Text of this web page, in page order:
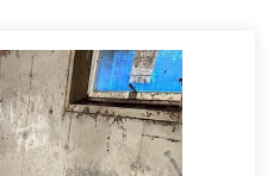
the corner of the crawl
seepage, the crew
space sump pump to send
the outside of the home, the
line system which